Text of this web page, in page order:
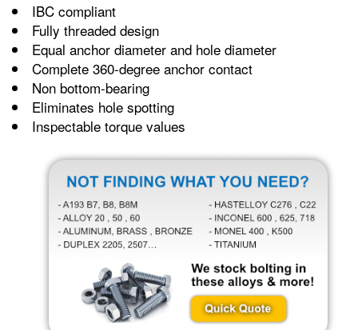
IBC compliant
Fully threaded design
Equal anchor diameter and hole diameter
Complete 360-degree anchor contact
Non bottom-bearing
Eliminates hole spotting
Inspectable torque values